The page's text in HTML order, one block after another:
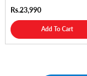
Rs.23,990
Add To Cart